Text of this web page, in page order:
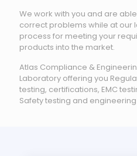
We work with you and are
correct problems while at our
process for meeting your
products into the market.
Atlas Compliance &
Laboratory offering you
testing, certifications, EMC
Safety testing and